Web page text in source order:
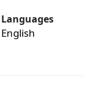
Languages
English